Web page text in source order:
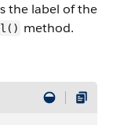
the label of the
method.